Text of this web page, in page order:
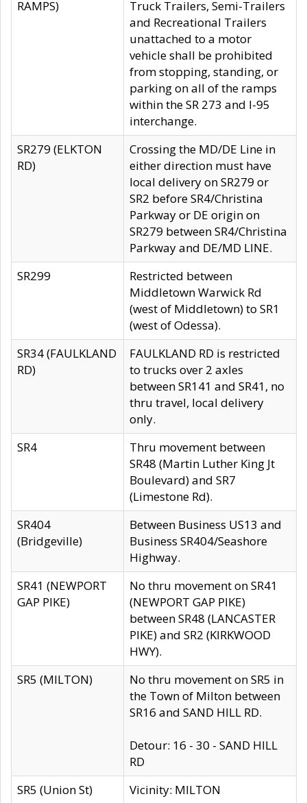
RAMPS)
Truck Trailers, Semi-Trailers
and Recreational Trailers
unattached to a motor
vehicle shall be prohibited
from stopping, standing, or
parking on all of the ramps
within the SR 273 and I-95
interchange.
SR279 (ELKTON
RD)
Crossing the MD/DE Line in
either direction must have
local delivery on SR279 or
SR2 before SR4/Christina
Parkway or DE origin on
SR279 between SR4/Christina
Parkway and DE/MD LINE.
SR299
Restricted between
Middletown Warwick Rd
(west of Middletown) to SR1
(west of Odessa).
SR34 (FAULKLAND
RD)
FAULKLAND RD is restricted
to trucks over 2 axles
between SR141 and SR41, no
thru travel, local delivery
only.
SR4
Thru movement between
SR48 (Martin Luther King Jt
Boulevard) and SR7
(Limestone Rd).
SR404
(Bridgeville)
Between Business US13 and
Business SR404/Seashore
Highway.
SR41 (NEWPORT
GAP PIKE)
No thru movement on SR41
(NEWPORT GAP PIKE)
between SR48 (LANCASTER
PIKE) and SR2 (KIRKWOOD
HWY).
SR5 (MILTON)
No thru movement on SR5 in
the Town of Milton between
SR16 and SAND HILL RD.
Detour: 16 - 30 - SAND HILL
RD
SR5 (Union St)
Vicinity: MILTON